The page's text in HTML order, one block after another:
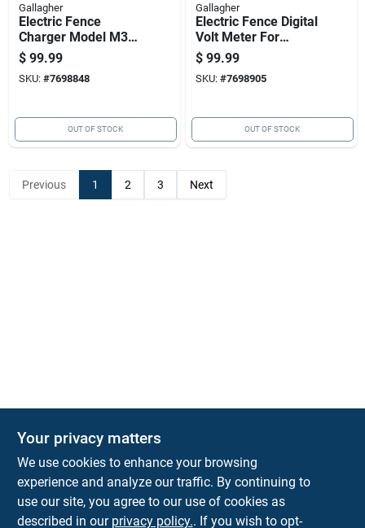
Gallagher
Electric Fence
Charger Model M30
With 0.3 Joules
Energy Output, 110
Volt Power Supply
$ 99.99
SKU: #7698848
OUT OF STOCK
Gallagher
Electric Fence Digital
Volt Meter For
Accurate Voltage
Measurement
$ 99.99
SKU: #7698905
OUT OF STOCK
Previous 1 2 3 Next
KNH Supply Company
30 Depot St Lancaster NH 03584
info@knhsupply.com
(603) 788-8112
Your privacy matters
We use cookies to enhance your browsing
experience and analyze our traffic. By continuing to
use our site, you agree to our use of cookies as
described in our privacy policy.. If you wish to opt-